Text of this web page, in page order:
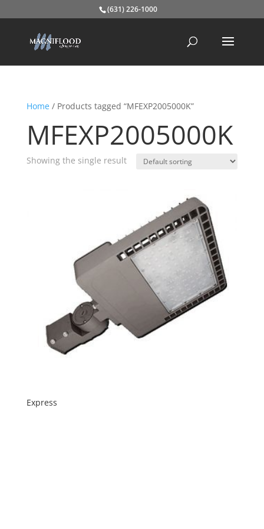
(631) 226-1000
Home/ Products tagged “MFEXP2005000K”
MFEXP2005000K
Showing the single result
Express